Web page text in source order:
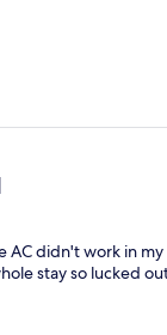
didn't work in my
stay so lucked